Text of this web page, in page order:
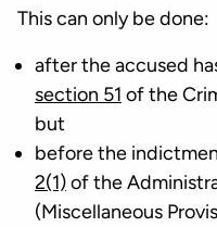
This can only be done:
after the accused
section 51 of the
but
before the
2(1)of the
(Miscellaneous